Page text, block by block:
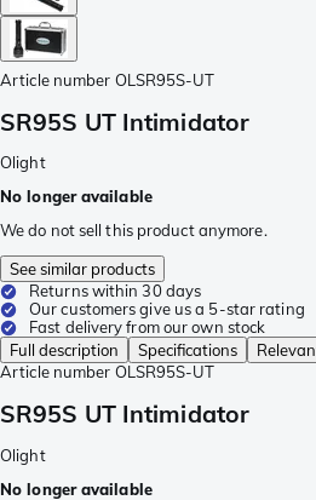
Article number OLSR95S-UT
SR95S UT Intimidator
Olight
No longer available
We do not sell this product anymore.
See similar products
Returns within 30 days
Our customers give us a 5-star rating
Fast delivery from our own stock
Full description
Specifications
Article number OLSR95S-UT
SR95S UT Intimidator
Olight
No longer available